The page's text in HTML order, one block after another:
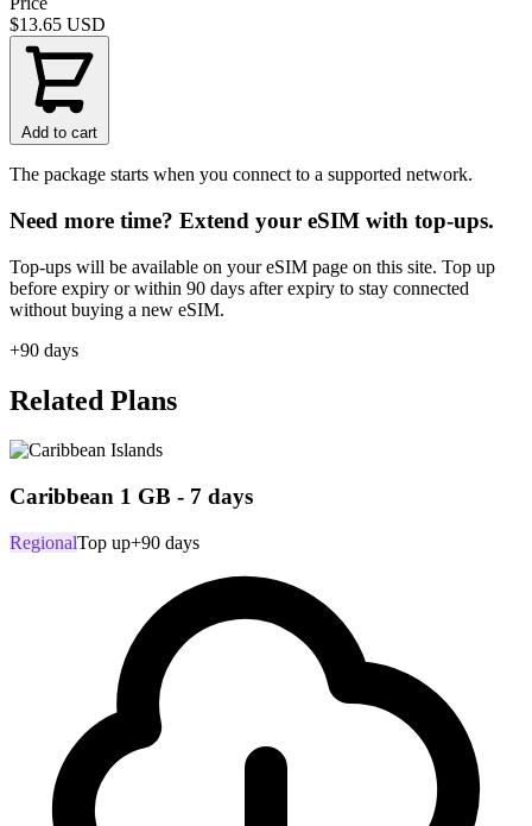
$13.65 USD
Add to cart
The package starts when you connect to a supported network.
Need more time? Extend your eSIM with top-ups.
Top-ups will be available on your eSIM page on this site. Top up
before expiry or within 90 days after expiry to stay connected
without buying a new eSIM.
+90 days
Related Plans
Caribbean 1 GB - 7 days
RegionalTop up+90 days